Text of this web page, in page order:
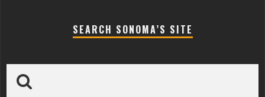
SEARCH SONOMA’S SITE